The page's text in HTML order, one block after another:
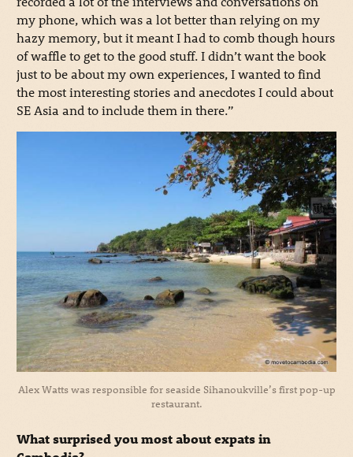
my phone, which was a lot better than relying on my
hazy memory, but it meant I had to comb though hours
of waffle to get to the good stuff. I didn’t want the book
just to be about my own experiences, I wanted to find
the most interesting stories and anecdotes I could about
SE Asia and to include them in there.”
Alex Watts was responsible for seaside Sihanoukville’s first pop-up
restaurant.
What surprised you most about expats in